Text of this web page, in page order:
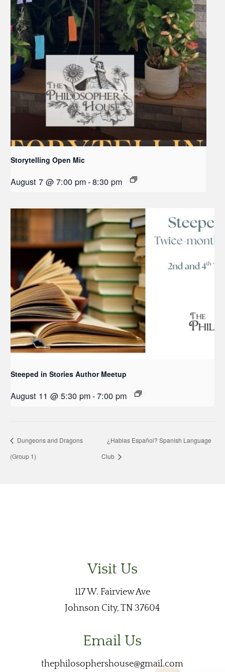
Storytelling Open Mic
August 7 @ 7:00 pm-8:30 pm
Steeped in Stories Author Meetup
August 11 @ 5:30 pm-7:00 pm
Dungeons and Dragons
(Group 1)
¿Hablas Español? Spanish Language
Club
Visit Us
117 W. Fairview Ave
Johnson City, TN 37604
Email Us
thephilosophershouse@gmail.com